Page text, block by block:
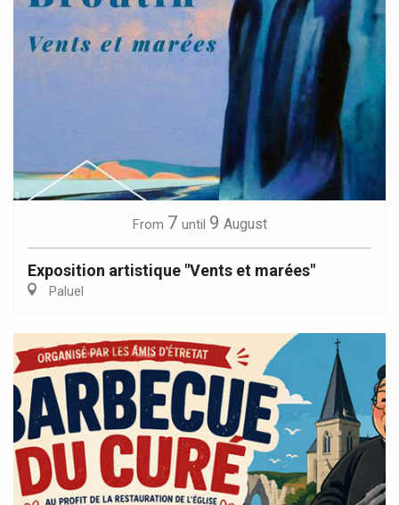
From 7 until 9 August
Exposition artistique "Vents et marées"
Paluel